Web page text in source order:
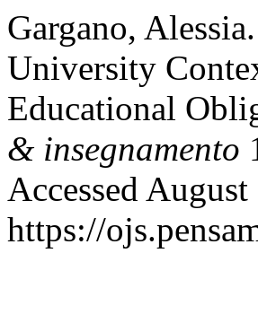
Gargano,
University
Educational
& insegnamento
Accessed
https://